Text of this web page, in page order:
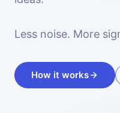
Less noise. More
How it works